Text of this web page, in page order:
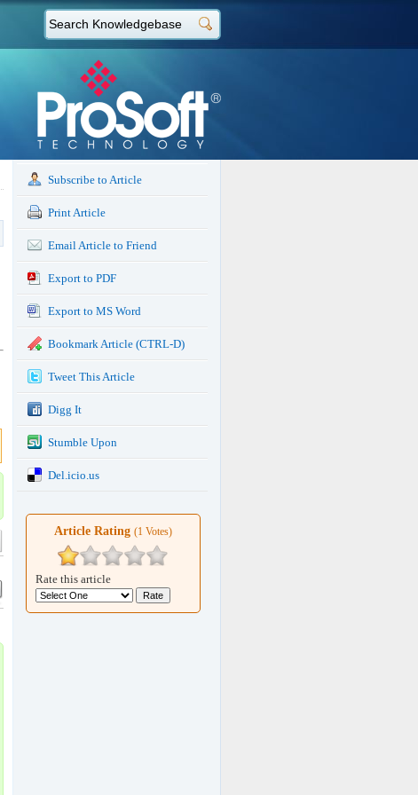
Subscribe to Article
Print Article
Email Article to Friend
Export to PDF
Export to MS Word
Bookmark Article (CTRL-D)
Tweet This Article
Digg It
Stumble Upon
Del.icio.us
Article Rating (1 Votes)
Rate this article